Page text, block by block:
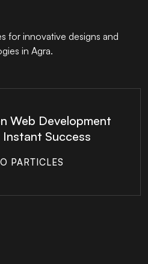
for innovative designs and
in Agra.
Web Development
Success
PARTICLES